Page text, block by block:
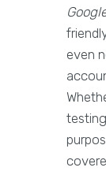
even